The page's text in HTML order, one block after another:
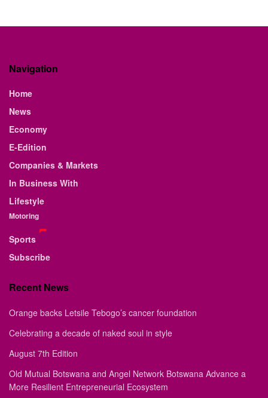
Navigation
Home
News
Economy
E-Edition
Companies & Markets
In Business With
Lifestyle
Motoring
Sports
Subscribe
Recent News
Orange backs Letsile Tebogo’s cancer foundation
Celebrating a decade of naked soul in style
August 7th Edition
Old Mutual Botswana and Angel Network Botswana Advance a
More Resilient Entrepreneurial Ecosystem